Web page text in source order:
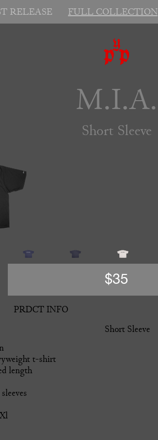
RELEASE FULL COLLECTION
M.I.A.
Short Sleeve
$35
PRDCT INFO
Short Sleeve
t-shirt
length